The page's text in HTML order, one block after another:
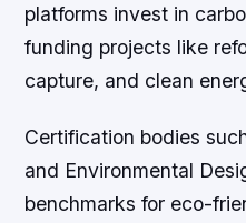
platforms invest in
funding projects like
capture, and clean
Certification bodies
and Environmental
benchmarks for eco-